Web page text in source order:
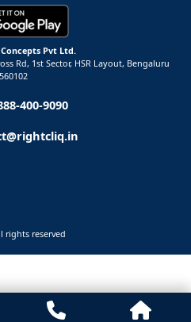
Pvt Ltd.
Rd, 1st Sector, HSR Layout, Bengaluru
560102
400-9090
rights reserved